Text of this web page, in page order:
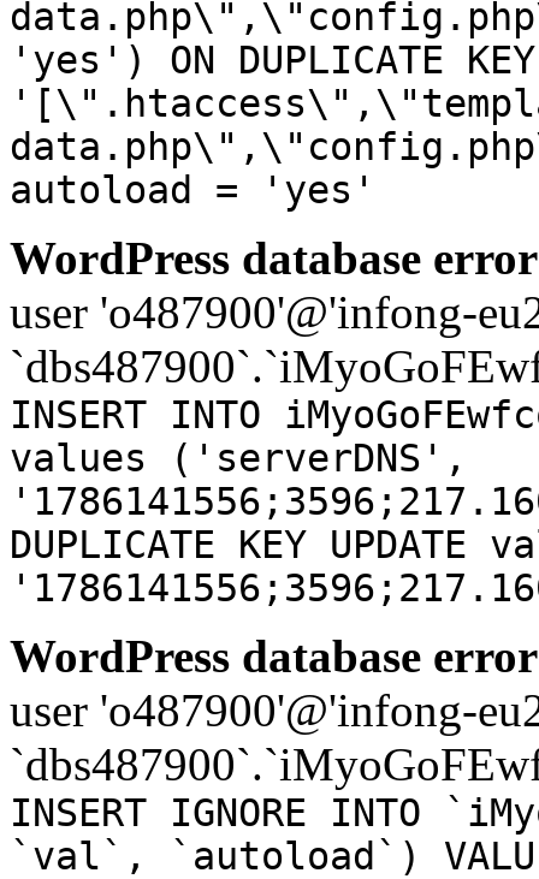
'yes') ON DUPLICATE
autoload = 'yes'
WordPress database
user 'o487900'@'infong-
INSERT INTO
values ('serverDNS',
DUPLICATE KEY UPDATE
WordPress database
user 'o487900'@'infong-
INSERT IGNORE INTO
`val`, `autoload`)